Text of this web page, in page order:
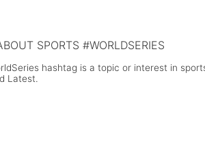
SPORTS #WORLDSERIES
hashtag is a topic or interest in
Latest.